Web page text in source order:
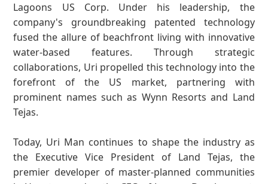
Lagoons US Corp. Under his leadership, the
company's groundbreaking patented technology
fused the allure of beachfront living with innovative
water-based features. Through strategic
collaborations, Uri propelled this technology into the
forefront of the US market, partnering with
prominent names such as Wynn Resorts and Land
Tejas.
Today, Uri Man continues to shape the industry as
the Executive Vice President of Land Tejas, the
premier developer of master-planned communities